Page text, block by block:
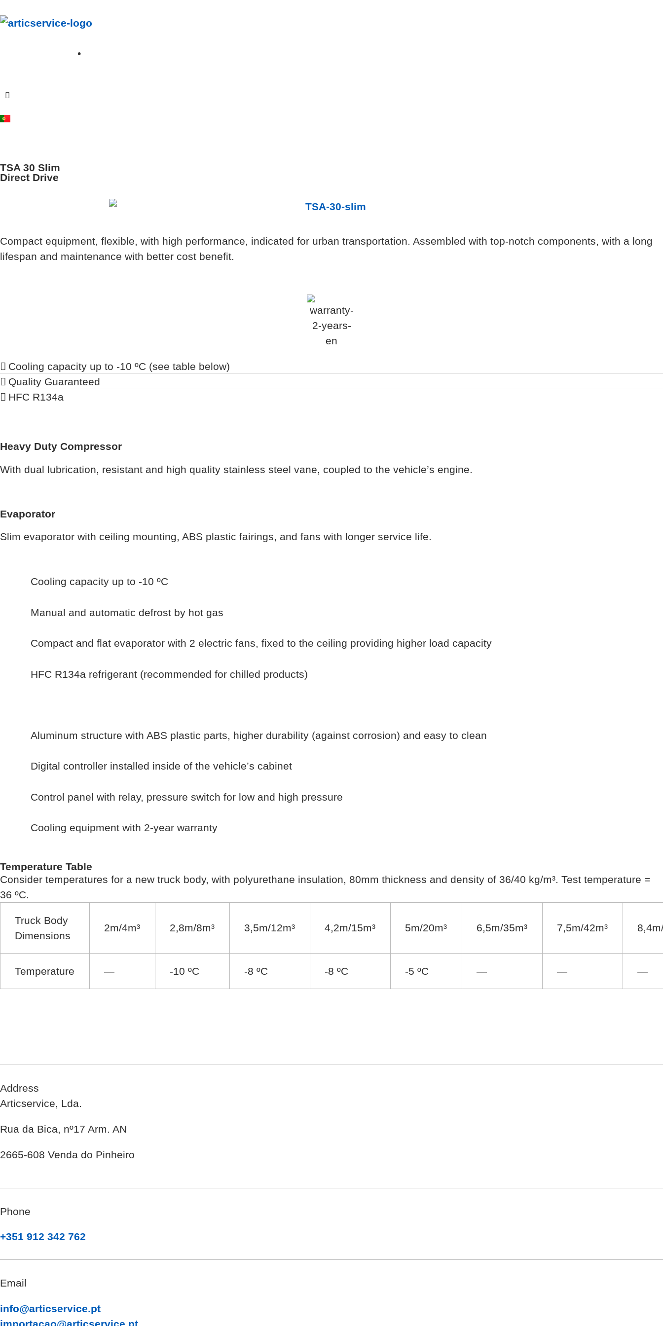
•
TSA 30 Slim
Direct Drive
Compact equipment, flexible, with high performance, indicated for urban transportation. Assembled with top-notch components, with a long
lifespan and maintenance with better cost benefit.
Cooling capacity up to -10 ºC (see table below)
Quality Guaranteed
HFC R134a
Heavy Duty Compressor
With dual lubrication, resistant and high quality stainless steel vane, coupled to the vehicle’s engine.
Evaporator
Slim evaporator with ceiling mounting, ABS plastic fairings, and fans with longer service life.
Cooling capacity up to -10 ºC
Manual and automatic defrost by hot gas
Compact and flat evaporator with 2 electric fans, fixed to the ceiling providing higher load capacity
HFC R134a refrigerant (recommended for chilled products)
Aluminum structure with ABS plastic parts, higher durability (against corrosion) and easy to clean
Digital controller installed inside of the vehicle’s cabinet
Control panel with relay, pressure switch for low and high pressure
Cooling equipment with 2-year warranty
Temperature Table
Consider temperatures for a new truck body, with polyurethane insulation, 80mm thickness and density of 36/40 kg/m³. Test temperature =
36 ºC.
Truck Body
Dimensions
2m/4m³ 2,8m/8m³ 3,5m/12m³ 4,2m/15m³ 5m/20m³ 6,5m/35m³ 7,5m/42m³
Temperature — -10 ºC -8 ºC -8 ºC -5 ºC — — —
Address
Articservice, Lda.
Rua da Bica, nº17 Arm. AN
2665-608 Venda do Pinheiro
Phone
+351 912 342 762
Email
info@articservice.pt